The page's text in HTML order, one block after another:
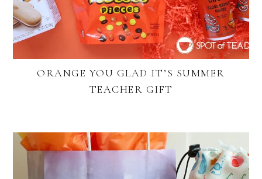
ORANGE YOU GLAD IT’S SUMMER
TEACHER GIFT